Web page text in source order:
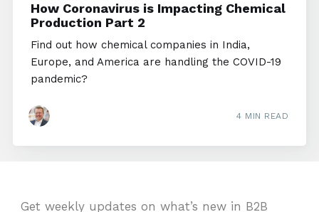
How Coronavirus is Impacting Chemical
Production Part 2
Find out how chemical companies in India,
Europe, and America are handling the COVID-19
pandemic?
4 MIN READ
Get weekly updates on what’s new in B2B